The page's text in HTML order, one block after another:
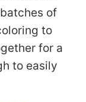
of
to
for a
to easily